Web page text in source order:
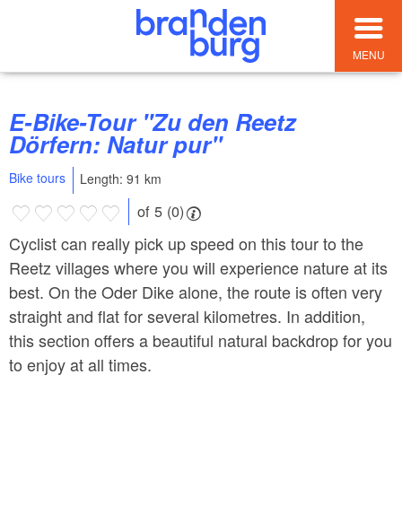
MENU
E-Bike-Tour "Zu den Reetz
Dörfern: Natur pur"
Bike tours Length: 91 km
of 5 (0)
Cyclist can really pick up speed on this tour to the
Reetz villages where you will experience nature at its
best. On the Oder Dike alone, the route is often very
straight and flat for several kilometres. In addition,
this section offers a beautiful natural backdrop for you
to enjoy at all times.